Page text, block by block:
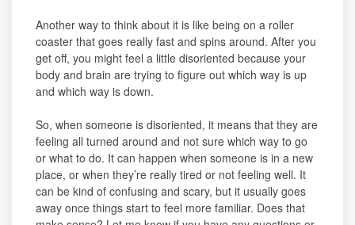
Another way to think about it is like being on a roller
coaster that goes really fast and spins around. After you
get off, you might feel a little disoriented because your
body and brain are trying to figure out which way is up
and which way is down.
So, when someone is disoriented, it means that they are
feeling all turned around and not sure which way to go
or what to do. It can happen when someone is in a new
place, or when they’re really tired or not feeling well. It
can be kind of confusing and scary, but it usually goes
away once things start to feel more familiar. Does that